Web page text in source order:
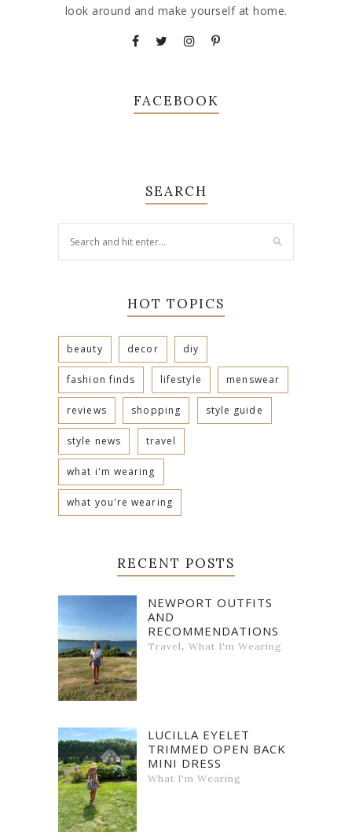
look around and make yourself at home.
FACEBOOK
SEARCH
HOT TOPICS
beauty decor diy
fashion finds lifestyle menswear
reviews shopping style guide
style news travel
what i'm wearing
what you're wearing
RECENT POSTS
NEWPORT OUTFITS
AND
RECOMMENDATIONS
Travel, What I'm Wearing
LUCILLA EYELET
TRIMMED OPEN BACK
MINI DRESS
What I'm Wearing